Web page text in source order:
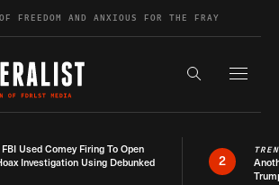
FREEDOM AND ANXIOUS FOR THE FRAY
Search the
FBI Used Comey Firing To Open
Investigation Using Debunked
2